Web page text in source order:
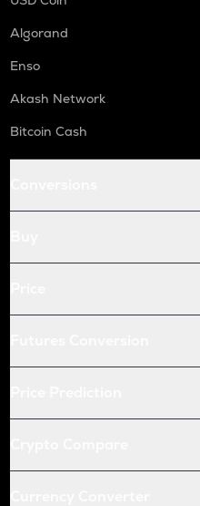
Algorand
Enso
Akash Network
Bitcoin Cash